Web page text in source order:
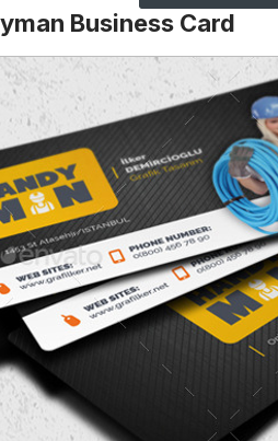
Business Card